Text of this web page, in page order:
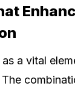
a vital